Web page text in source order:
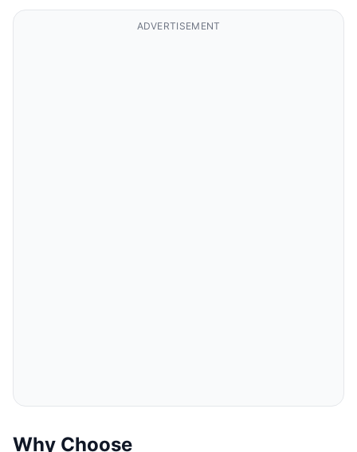
ADVERTISEMENT
Why Choose